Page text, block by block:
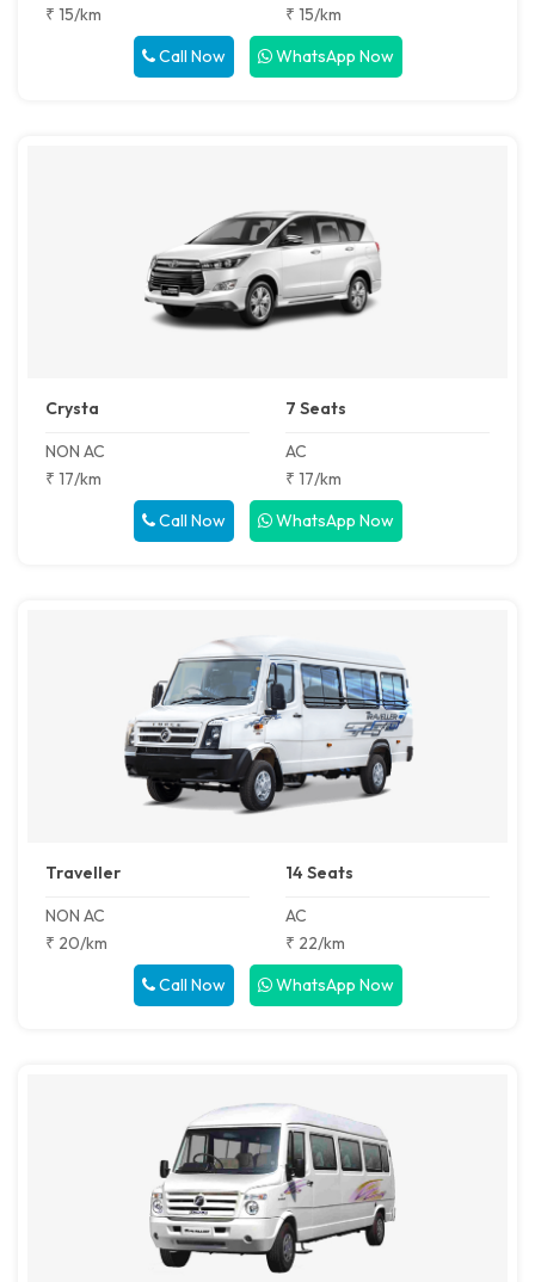
₹ 15/km
₹ 15/km
Call Now
WhatsApp Now
Crysta
NON AC
₹ 17/km
7 Seats
AC
₹ 17/km
Call Now
WhatsApp Now
Traveller
NON AC
₹ 20/km
14 Seats
AC
₹ 22/km
Call Now
WhatsApp Now